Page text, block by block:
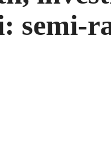
semi-